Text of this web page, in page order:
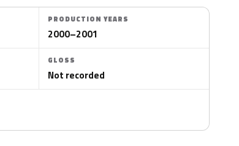
PRODUCTION YEARS
2000–2001
GLOSS
Not recorded